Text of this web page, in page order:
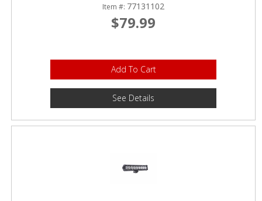
DEALER LOCATOR
Item #: 77131102
$79.99
Add To Cart
See Details